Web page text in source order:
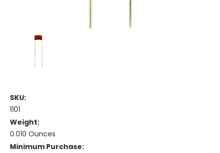
SKU:
1101
Weight:
0.010 Ounces
Minimum Purchase: